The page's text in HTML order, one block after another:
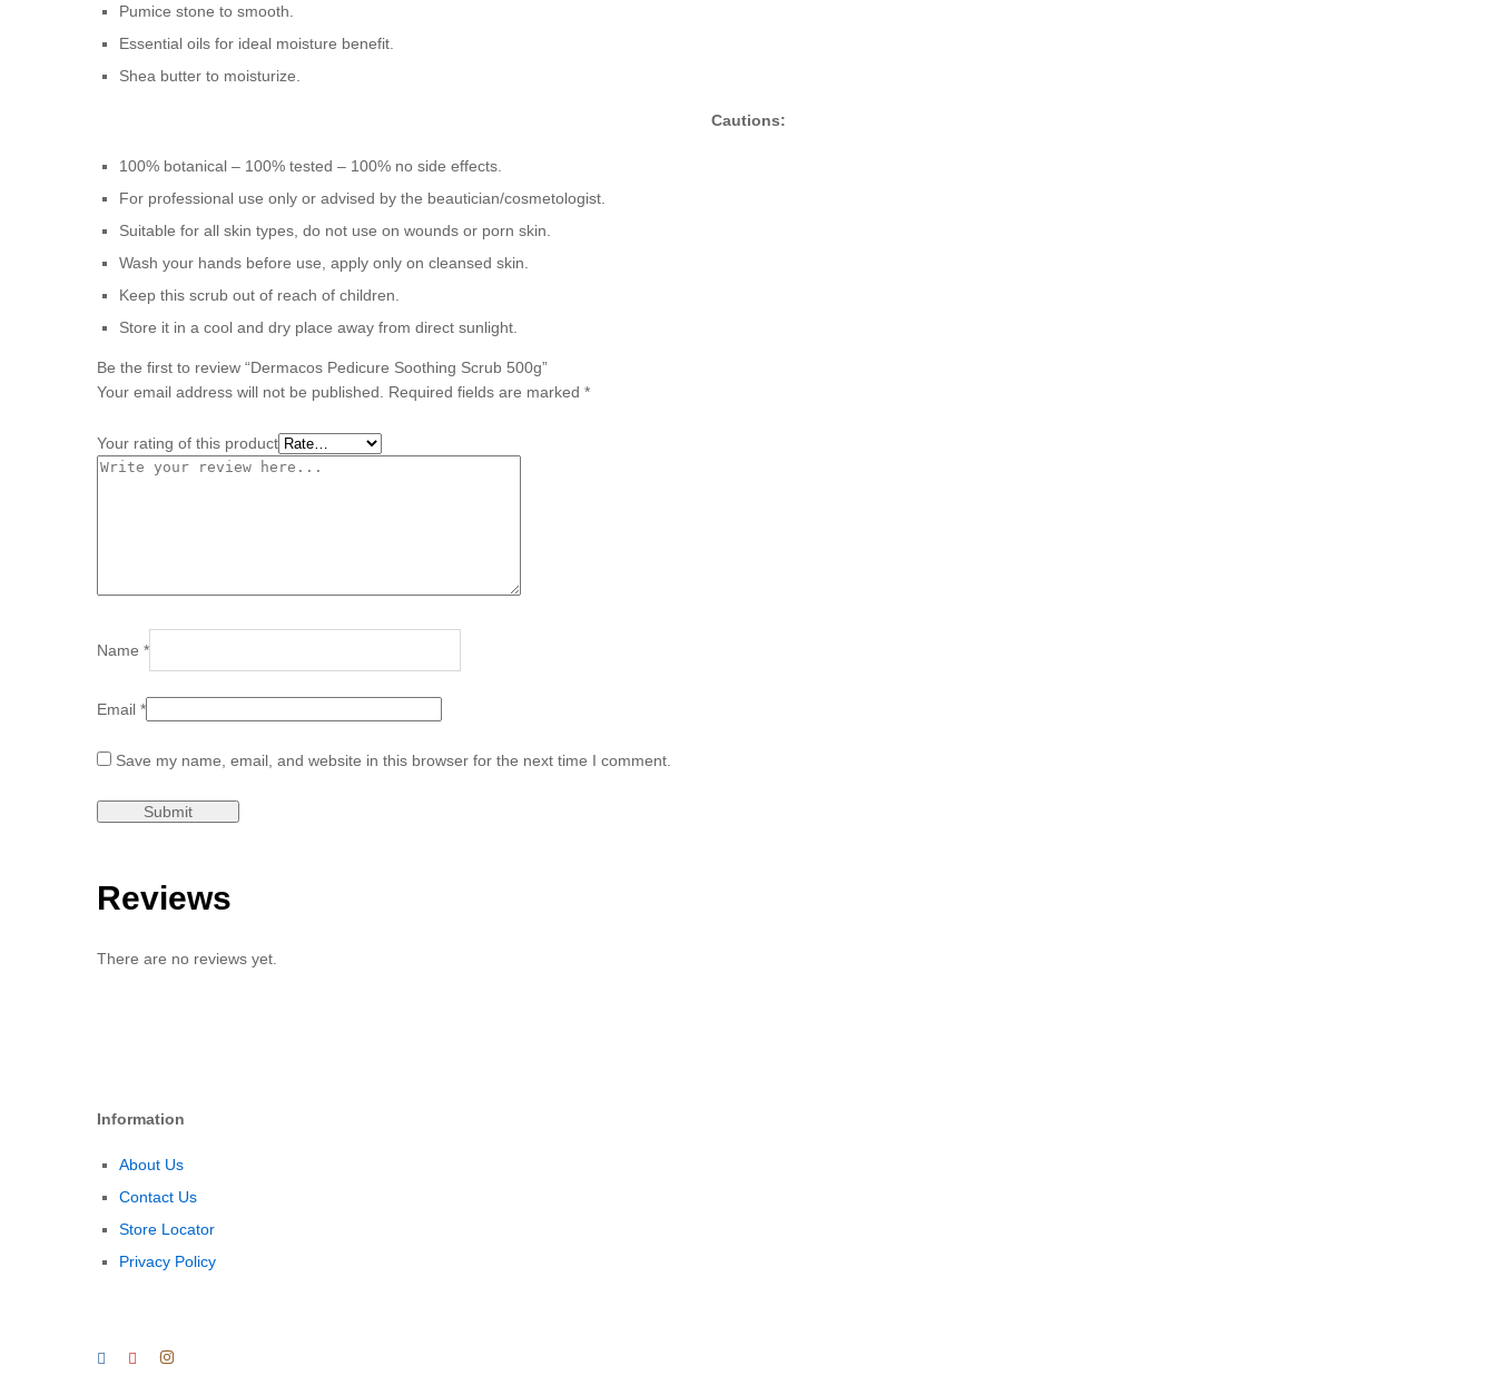
Pumice stone to smooth.
Essential oils for ideal moisture benefit.
Shea butter to moisturize.
Cautions:
100% botanical – 100% tested – 100% no side effects.
For professional use only or advised by the beautician/cosmetologist.
Suitable for all skin types, do not use on wounds or porn skin.
Wash your hands before use, apply only on cleansed skin.
Keep this scrub out of reach of children.
Store it in a cool and dry place away from direct sunlight.
Be the first to review “Dermacos Pedicure Soothing Scrub 500g”
Your email address will not be published.
Required fields are marked *
Your rating of this product
Name *
Email *
Save my name, email, and website in this browser for the next time I comment.
Reviews
There are no reviews yet.
Information
About Us
Contact Us
Store Locator
Privacy Policy